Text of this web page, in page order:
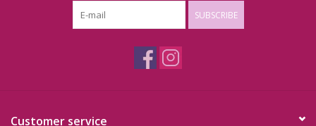
SUBSCRIBE
Customer service